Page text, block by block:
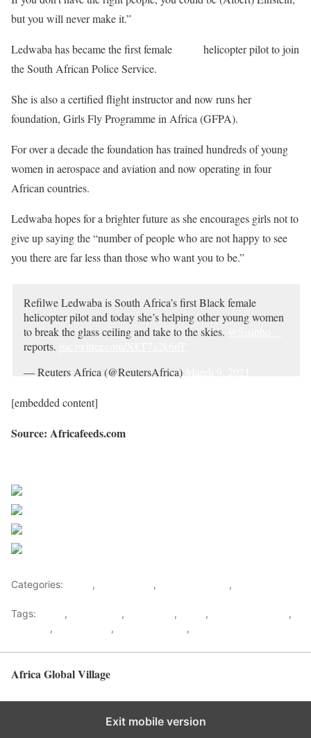
but you will never make it.”
Ledwaba has became the first female
helicopter pilot to join
the South African Police Service.
She is also a certified flight instructor and now runs her
foundation, Girls Fly Programme in Africa (GFPA).
For over a decade the foundation has trained hundreds of young
women in aerospace and aviation and now operating in four
African countries.
Ledwaba hopes for a brighter future as she encourages girls not to
give up saying the “number of people who are not happy to see
you there are far less than those who want you to be.”
Refilwe Ledwaba is South Africa’s first Black female
helicopter pilot and today she’s helping other young women
to break the glass ceiling and take to the skies.
reports.
— Reuters Africa (@ReutersAfrica)
[embedded content]
Source: Africafeeds.com
Categories: , , ,
Tags: , , , ,
,
, , ,
Africa Global Village
Exit mobile version